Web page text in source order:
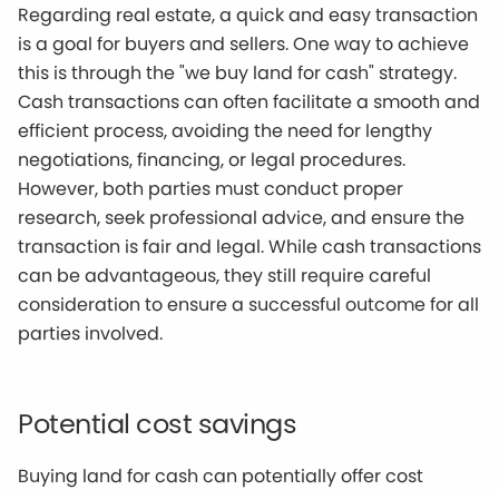
Regarding real estate, a quick and easy transaction
is a goal for buyers and sellers. One way to achieve
this is through the "we buy land for cash" strategy.
Cash transactions can often facilitate a smooth and
efficient process, avoiding the need for lengthy
negotiations, financing, or legal procedures.
However, both parties must conduct proper
research, seek professional advice, and ensure the
transaction is fair and legal. While cash transactions
can be advantageous, they still require careful
consideration to ensure a successful outcome for all
parties involved.
Potential cost savings
Buying land for cash can potentially offer cost